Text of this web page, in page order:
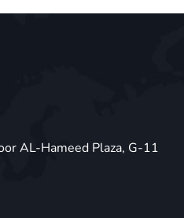
AL-Hameed Plaza, G-11